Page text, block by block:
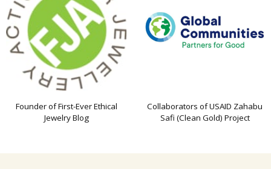
Founder of First-Ever Ethical
Jewelry Blog
Collaborators of USAID Zahabu
Safi (Clean Gold) Project